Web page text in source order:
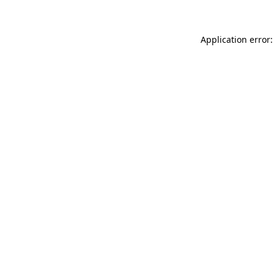
Application